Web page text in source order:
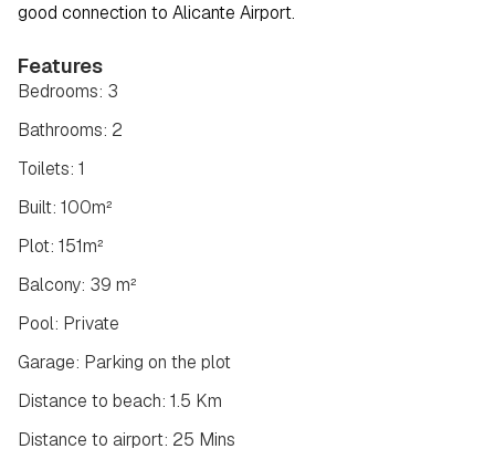
good connection to Alicante Airport.
Features
Bathrooms: 2
Toilets: 1
Bedrooms: 3
Built: 100m²
Plot: 151m²
Balcony: 39 m²
Pool: Private
Garage: Parking on the plot
Distance to beach: 1.5 Km
Distance to airport: 25 Mins